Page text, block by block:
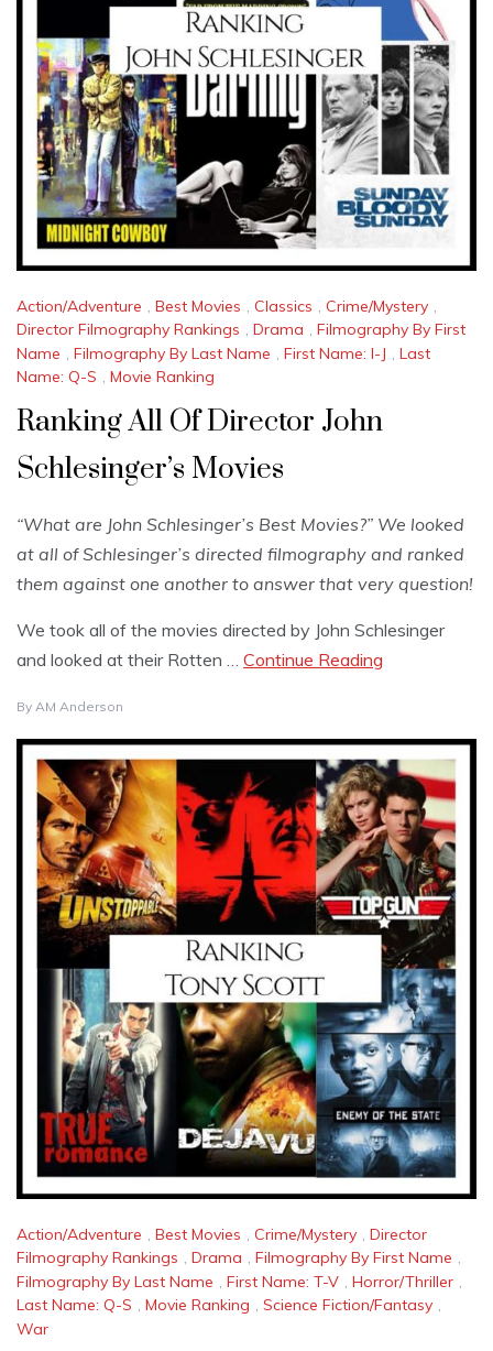
Action/Adventure , Best Movies , Classics , Crime/Mystery ,
Director Filmography Rankings , Drama , Filmography By First
Name , Filmography By Last Name , First Name: I-J , Last
Name: Q-S , Movie Ranking
Ranking All Of Director John
Schlesinger’s Movies
“What are John Schlesinger’s Best Movies?” We looked
at all of Schlesinger’s directed filmography and ranked
them against one another to answer that very question!
We took all of the movies directed by John Schlesinger
and looked at their Rotten … Continue Reading
By AM Anderson
Action/Adventure , Best Movies , Crime/Mystery , Director
Filmography Rankings , Drama , Filmography By First Name ,
Filmography By Last Name , First Name: T-V , Horror/Thriller ,
Last Name: Q-S , Movie Ranking , Science Fiction/Fantasy ,
War